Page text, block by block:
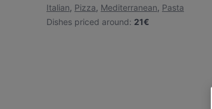
Italian, Pizza, Mediterranean, Pasta
Dishes priced around: 21€